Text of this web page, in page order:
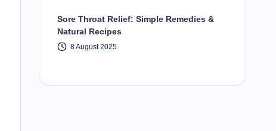
Sore Throat Relief: Simple Remedies &
Natural Recipes
8 August 2025